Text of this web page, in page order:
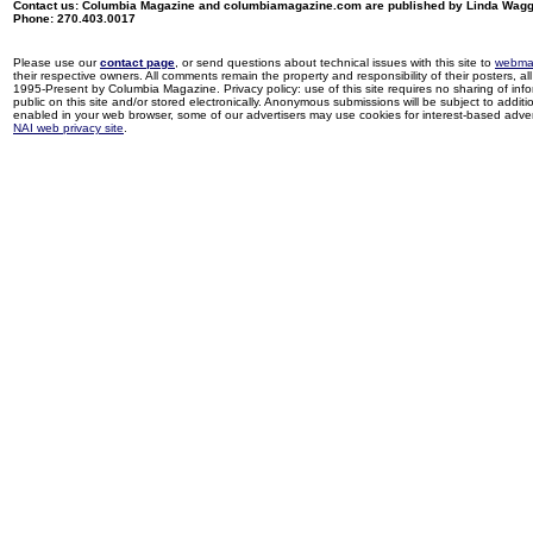
Contact us: Columbia Magazine and columbiamagazine.com are published by Linda
Phone: 270.403.0017
Please use ourcontact page , or send questions about technical issues with this site to
their respective owners. All comments remain the property and responsibility of their posters,
1995-Present by Columbia Magazine. Privacy policy: use of this site requires no sharing of
public on this site and/or stored electronically. Anonymous submissions will be subject to
enabled in your web browser, some of our advertisers may use cookies for interest-based
NAI web privacy site